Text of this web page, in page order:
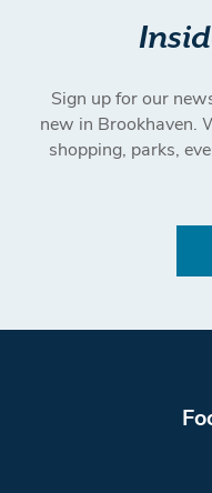
Sign up for our
new in Brookhaven.
shopping, parks,